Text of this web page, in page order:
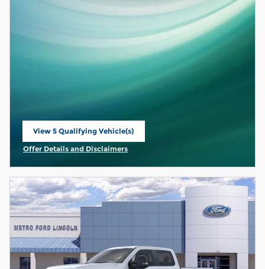
View 5 Qualifying Vehicle(s)
open in same tab
Offer Details and Disclaimers